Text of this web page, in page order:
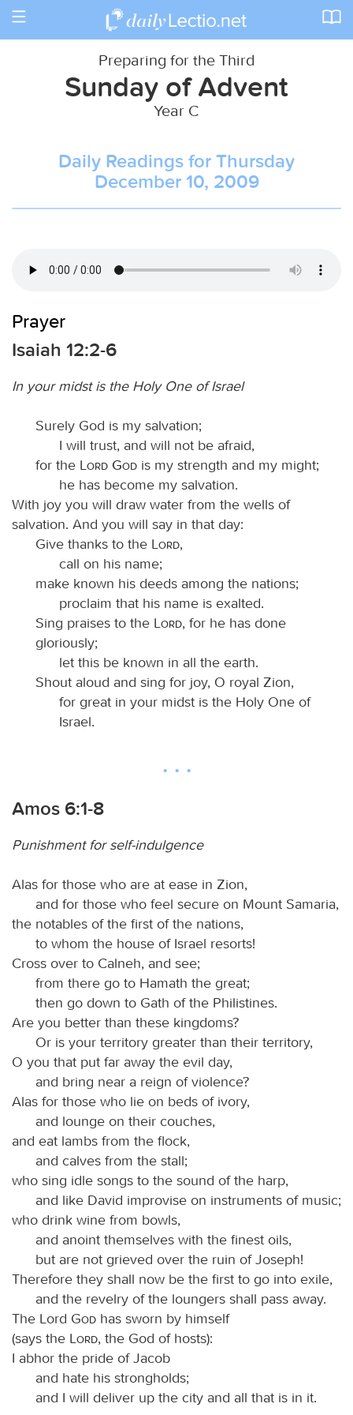
Toggle
Preparing for the Third
Sunday of Advent
Year C
Daily Readings for Thursday
December 10, 2009
Prayer
Isaiah 12:2-6
In your midst is the Holy One of Israel
Surely God is my salvation;
I will trust, and will not be afraid,
for the
Lord God is my strength and my might;
he has become my salvation.
With joy you will draw water from the wells of
salvation. And you will say in that day:
Give thanks to the
Lord,
call on his name;
make known his deeds among the nations;
proclaim that his name is exalted.
Sing praises to the
Lord, for he has done
gloriously;
let this be known in all the earth.
Shout aloud and sing for joy, O royal Zion,
for great in your midst is the Holy One of
Israel.
Amos 6:1-8
Punishment for self-indulgence
Alas for those who are at ease in Zion,
and for those who feel secure on Mount Samaria,
the notables of the first of the nations,
to whom the house of Israel resorts!
Cross over to Calneh, and see;
from there go to Hamath the great;
then go down to Gath of the Philistines.
Are you better than these kingdoms?
Or is your territory greater than their territory,
O you that put far away the evil day,
and bring near a reign of violence?
Alas for those who lie on beds of ivory,
and lounge on their couches,
and eat lambs from the flock,
and calves from the stall;
who sing idle songs to the sound of the harp,
and like David improvise on instruments of music;
who drink wine from bowls,
and anoint themselves with the finest oils,
but are not grieved over the ruin of Joseph!
Therefore they shall now be the first to go into exile,
and the revelry of the loungers shall pass away.
The Lord
God has sworn by himself
(says the
Lord, the God of hosts):
I abhor the pride of Jacob
and hate his strongholds;
and I will deliver up the city and all that is in it.